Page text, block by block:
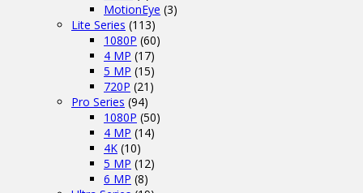
MotionEye (3)
Lite Series (113)
1080P (60)
4 MP (17)
5 MP (15)
720P (21)
Pro Series (94)
1080P (50)
4 MP (14)
4K (10)
5 MP (12)
6 MP (8)